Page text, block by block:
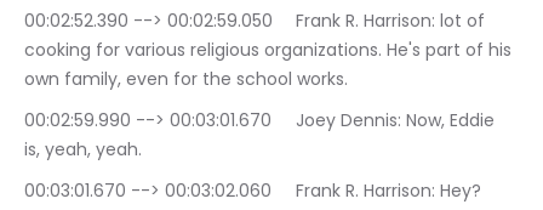
00:02:52.390 --> 00:02:59.050	Frank R. Harrison: lot of
cooking for various religious organizations. He's part of his
own family, even for the school works.
00:02:59.990 --> 00:03:01.670	Joey Dennis: Now, Eddie
is, yeah, yeah.
00:03:01.670 --> 00:03:02.060	Frank R. Harrison: Hey?